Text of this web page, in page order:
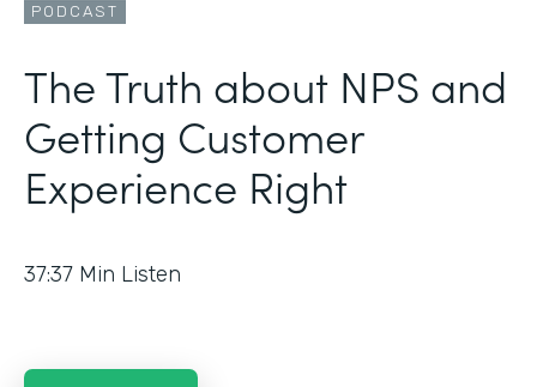
PODCAST
The Truth about NPS and
Getting Customer
Experience Right
37:37 Min Listen